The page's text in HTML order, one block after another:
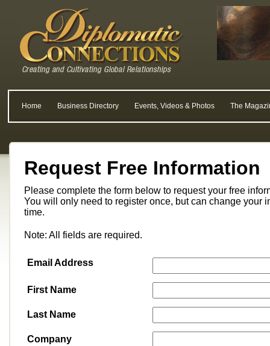
Home Business Directory Events, Videos & Photos The
Request Free Information
Please complete the form below to request your free
You will only need to register once, but can change your
time.
Note: All fields are required.
Email Address
First Name
Last Name
Company